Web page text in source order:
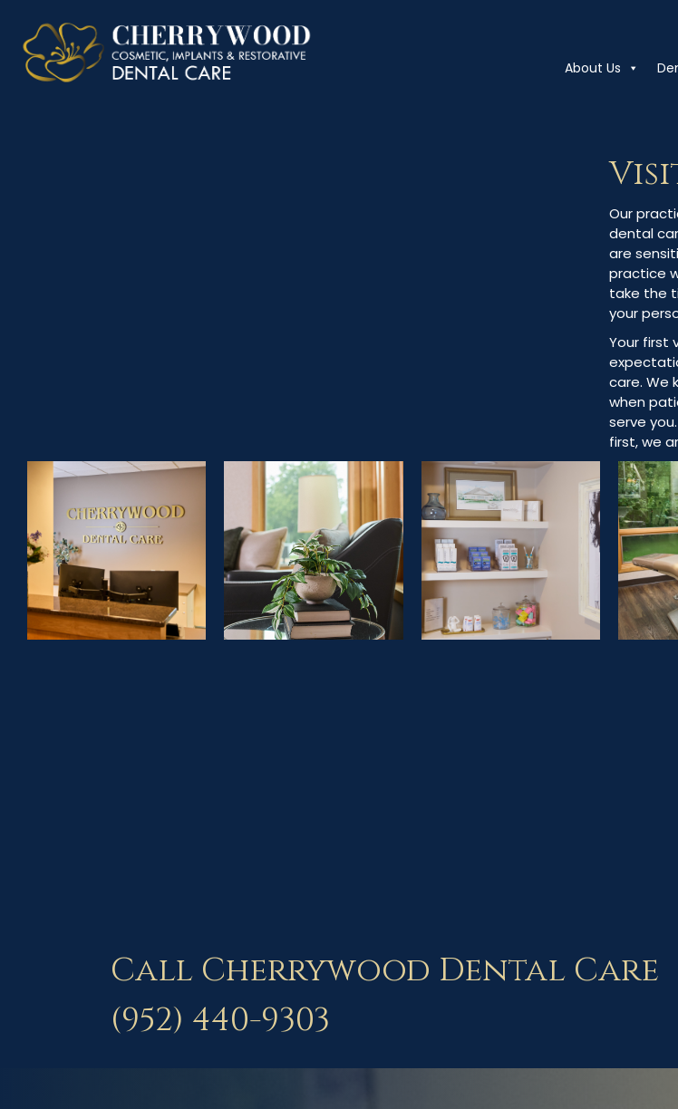
About Us
Our
dental
are
practice
take the
your
Your first
care. We
when
serve
first, we
Call Cherrywood Dental Care
(952) 440-9303